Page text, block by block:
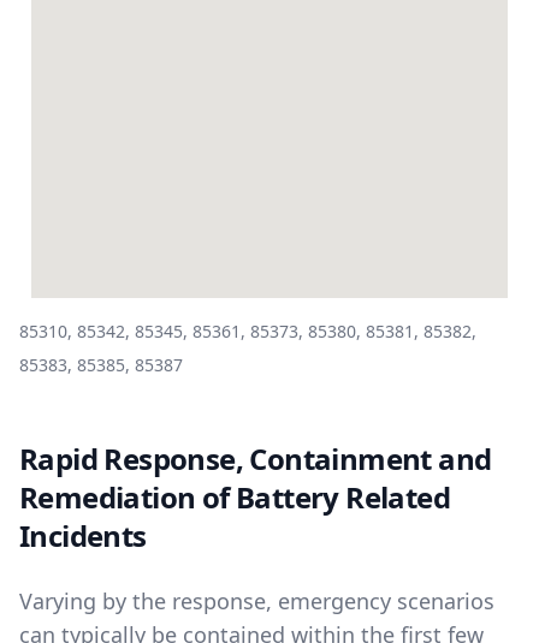
85310, 85342, 85345, 85361, 85373, 85380, 85381, 85382,
85383, 85385, 85387
Rapid Response, Containment and
Remediation of Battery Related
Incidents
Varying by the response, emergency scenarios
can typically be contained within the first few